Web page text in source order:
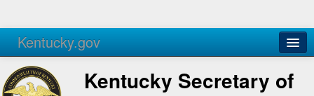
Kentucky.gov
Agencies Services
Kentucky Secretary of